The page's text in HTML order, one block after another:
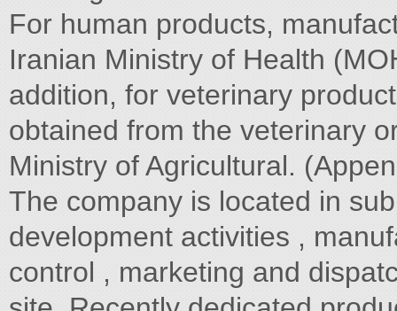
For human products,
Iranian Ministry of Health
addition, for veterinary
obtained from the veterinary
Ministry of Agricultural.
The company is located in
development activities ,
control , marketing and